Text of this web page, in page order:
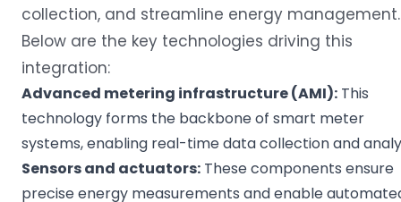
collection, and streamline energy management.
Below are the key technologies driving this
integration:
Advanced metering infrastructure(AMI): This
technology forms the backbone of smart meter
systems, enabling real-time data collection and
Sensors and actuators: These components ensure
precise energy measurements and enable